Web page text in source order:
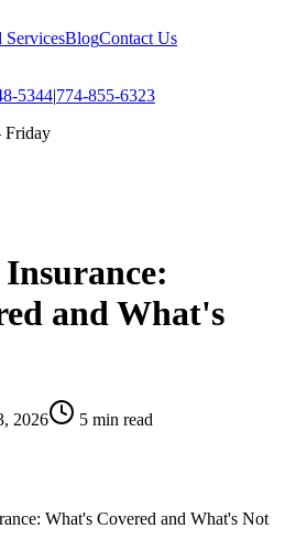
ServicesBlogContact Us
5344|774-855-6323
Friday
and What's
2026
5 min read
What's Covered and What's Not